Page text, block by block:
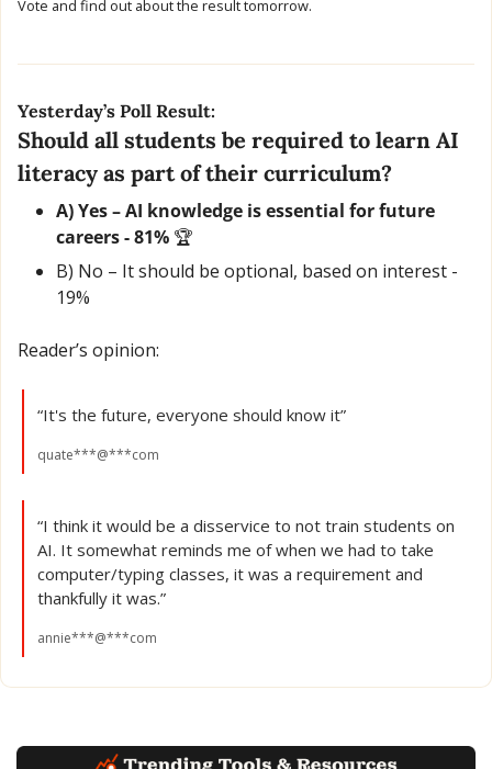
Vote and find out about the result tomorrow.
Yesterday’s Poll Result:
Should all students be required to learn AI
literacy as part of their curriculum?
A) Yes – AI knowledge is essential for future
careers - 81% 🏆
B) No – It should be optional, based on interest -
19%
Reader’s opinion:
“It's the future, everyone should know it”
quate***@***com
“I think it would be a disservice to not train students on
AI. It somewhat reminds me of when we had to take
computer/typing classes, it was a requirement and
thankfully it was.”
annie***@***com